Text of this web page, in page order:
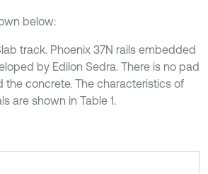
below:
track. Phoenix 37N rails embedded
by Edilon Sedra. There is no pad
the concrete. The characteristics of
are shown in Table 1.